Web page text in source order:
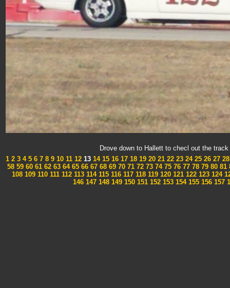
Drove down to Hallett to checl out the
1 2 3 45 6 7 8 9 10 11 12 13 1415 16 17 18 19 20 21 22 23 2425 26 27 28
58 59 60 61 62 63 6465 66 67 68 69 70 71 72 73 7475 76 77 78 79 80 81
108109110111112113114115116117118119120121122123124
146 147 148 149 150 151 152 153 154155 156 157